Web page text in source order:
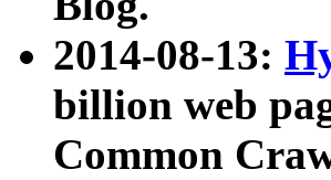
2014-08-13:
billion web
Common